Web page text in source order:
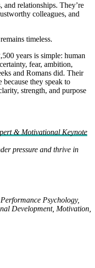
and relationships. They’re
colleagues, and
timeless.
years is simple: human
fear, ambition,
and Romans did. Their
they speak to
strength, and purpose
& Motivational Keynote
pressure and thrive in
Psychology,
Development, Motivation,